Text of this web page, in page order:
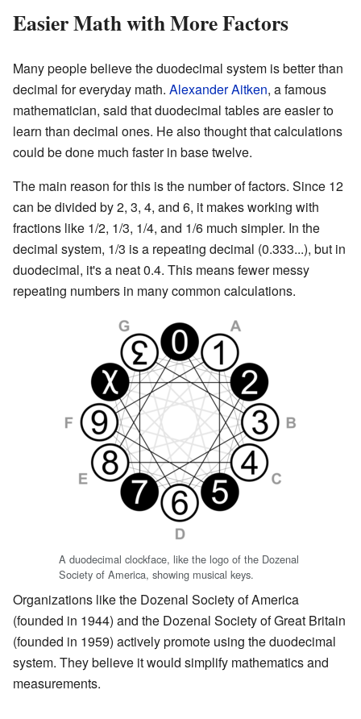
Easier Math with More Factors
Many people believe the duodecimal system is better than
decimal for everyday math. Alexander Aitken, a famous
mathematician, said that duodecimal tables are easier to
learn than decimal ones. He also thought that calculations
could be done much faster in base twelve.
The main reason for this is the number of factors. Since 12
can be divided by 2, 3, 4, and 6, it makes working with
fractions like 1/2, 1/3, 1/4, and 1/6 much simpler. In the
decimal system, 1/3 is a repeating decimal (0.333...), but in
duodecimal, it's a neat 0.4. This means fewer messy
repeating numbers in many common calculations.
A duodecimal clockface, like the logo of the Dozenal
Society of America, showing musical keys.
Organizations like the Dozenal Society of America
(founded in 1944) and the Dozenal Society of Great Britain
(founded in 1959) actively promote using the duodecimal
system. They believe it would simplify mathematics and
measurements.